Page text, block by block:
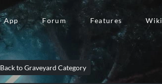
App Forum Features Wiki
Back to Graveyard Category